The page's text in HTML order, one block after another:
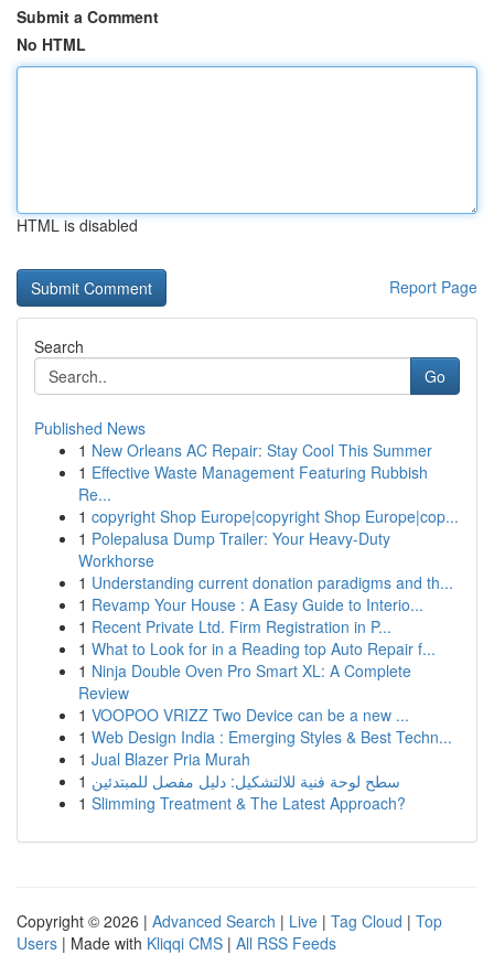
Submit a Comment
No HTML
HTML is disabled
Report Page
Search
Go
Published News
1 New Orleans AC Repair: Stay Cool This Summer
1 Effective Waste Management Featuring Rubbish
Re...
1 copyright Shop Europe|copyright Shop Europe|cop...
1 Polepalusa Dump Trailer: Your Heavy-Duty
Workhorse
1 Understanding current donation paradigms and th...
1 Revamp Your House : A Easy Guide to Interio...
1 Recent Private Ltd. Firm Registration in P...
1 What to Look for in a Reading top Auto Repair f...
1 Ninja Double Oven Pro Smart XL: A Complete
Review
1 VOOPOO VRIZZ Two Device can be a new ...
1 Web Design India : Emerging Styles & Best Techn...
1 Jual Blazer Pria Murah
1 سطح لوحة فنية للالتشكيل: دليل مفصل للمبتدئين
1 Slimming Treatment & The Latest Approach?
Copyright © 2026 | Advanced Search | Live | Tag Cloud | Top
Users | Made with Kliqqi CMS | All RSS Feeds